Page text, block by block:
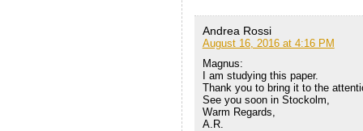
Andrea Rossi
August 16, 2016 at 4:16 PM
Magnus:
I am studying this paper.
Thank you to bring it to the
See you soon in Stockolm,
Warm Regards,
A.R.